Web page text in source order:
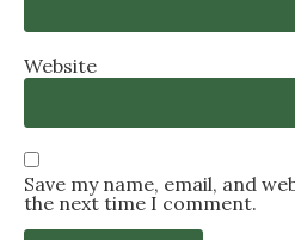
Website
Save my name, email, and
the next time I comment.